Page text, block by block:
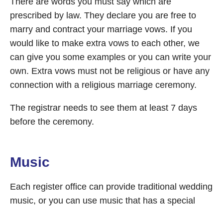
prescribed by law. They declare you are free to
marry and contract your marriage vows. If you
would like to make extra vows to each other, we
can give you some examples or you can write your
own. Extra vows must not be religious or have any
connection with a religious marriage ceremony.
The registrar needs to see them at least 7 days
before the ceremony.
Music
Each register office can provide traditional wedding
music, or you can use music that has a special